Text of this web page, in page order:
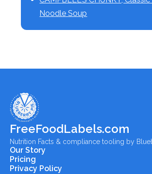
Noodle Soup
FreeFoodLabels.com
Nutrition Facts & compliance tooling by
Our Story
Pricing
Privacy Policy